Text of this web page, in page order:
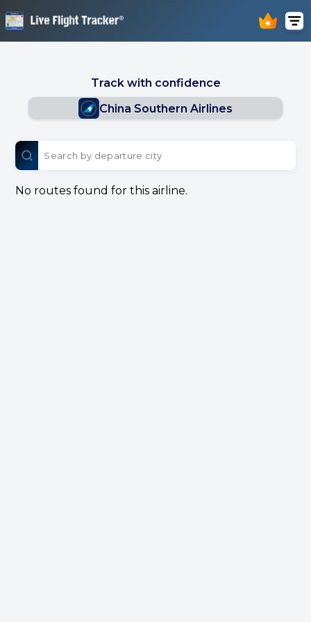
Track with confidence
China Southern Airlines
No routes found for this airline.